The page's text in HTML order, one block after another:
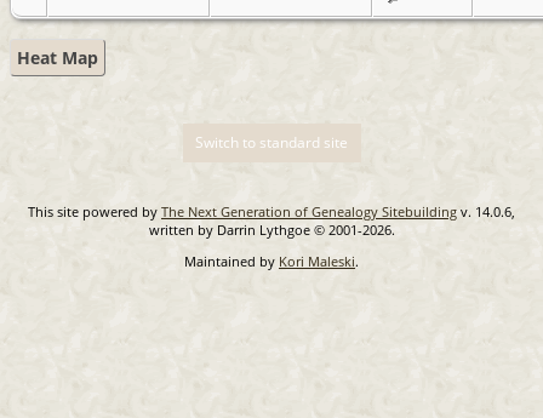
Heat Map
Switch to standard site
This site powered by The Next Generation of Genealogy Sitebuildingv. 14.0.6,
written by Darrin Lythgoe © 2001-2026.
Maintained by Kori Maleski.